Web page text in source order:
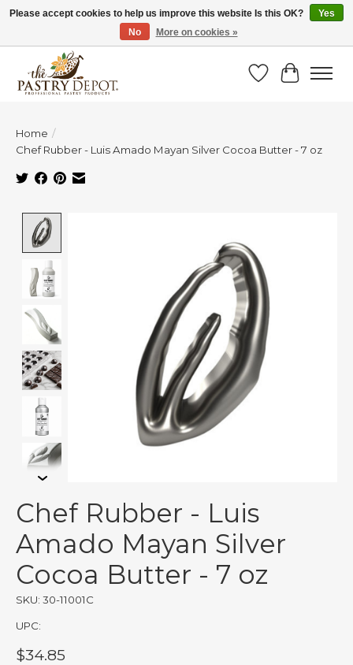
SAVE 10% WITH CODE BTS10 FROM JUL 24 - AUG 9!
Wish List
Cart
Home /
Chef Rubber - Luis Amado Mayan Silver Cocoa Butter - 7 oz
Chef Rubber - Luis
Amado Mayan Silver
Cocoa Butter - 7 oz
SKU: 30-11001C
UPC:
$34.85
Please accept cookies to help us improve this website Is this OK?
Yes
No
More on cookies »